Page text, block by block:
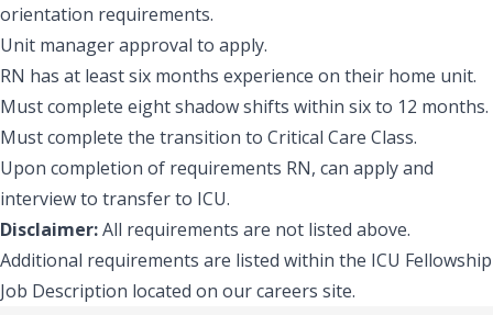
orientation requirements.
Unit manager approval to apply.
RN has at least six months experience on their home unit.
Must complete eight shadow shifts within six to 12 months.
Must complete the transition to Critical Care Class.
Upon completion of requirements RN, can apply and
interview to transfer to ICU.
Disclaimer:All requirements are not listed above.
Additional requirements are listed within the ICU Fellowship
Job Description located on our careers site.